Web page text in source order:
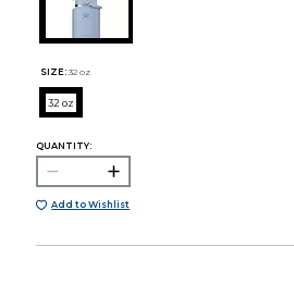
SIZE: 32 oz
32 oz
QUANTITY:
Add to Wishlist